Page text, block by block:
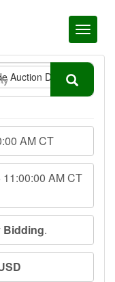
Toggle
Auction Details
AM CT
AM CT
Bidding.